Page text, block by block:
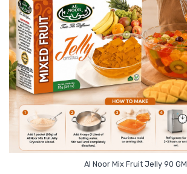
Al Noor Mix Fruit Jelly 90 GM